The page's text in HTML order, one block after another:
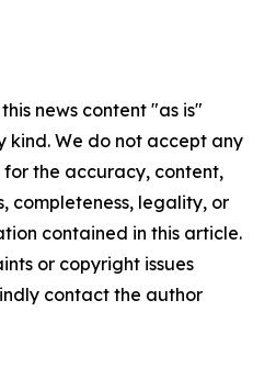
news content "as is"
We do not accept any
the accuracy, content,
completeness, legality, or
contained in this article.
or copyright issues
contact the author